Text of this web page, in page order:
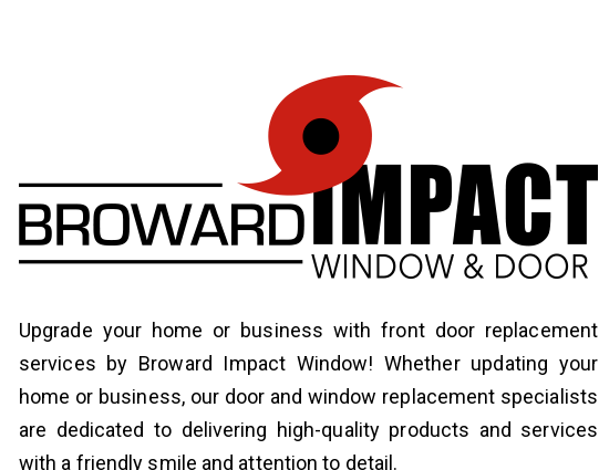
Upgrade your home or business with front door replacement
services by Broward Impact Window! Whether updating your
home or business, our door and window replacement specialists
are dedicated to delivering high-quality products and services
with a friendly smile and attention to detail.